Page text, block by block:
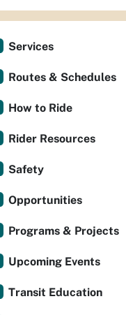
Services
Routes & Schedules
How to Ride
Rider Resources
Safety
Opportunities
Programs & Projects
Upcoming Events
Transit Education